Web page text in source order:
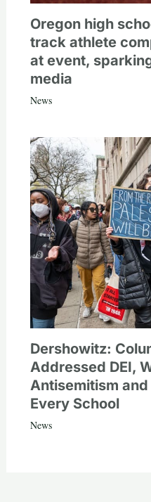
Oregon high
track athlete
at event,
media
News
Dershowitz:
Addressed DEI,
Antisemitism and
Every School
News